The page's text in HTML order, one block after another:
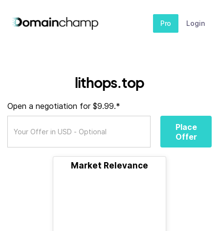
Pro Login
lithops.top
Open a negotiation for $9.99.*
Place
Offer
Market Relevance